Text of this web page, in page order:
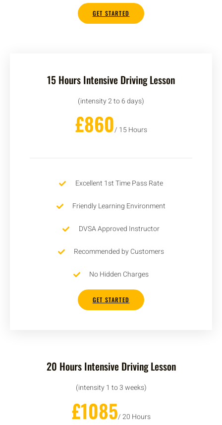
GET STARTED
15 Hours Intensive Driving Lesson
(intensity 2 to 6 days)
£860/ 15 Hours
Excellent 1st Time Pass Rate
Friendly Learning Environment
DVSA Approved Instructor
Recommended by Customers
No Hidden Charges
GET STARTED
20 Hours Intensive Driving Lesson
(intensity 1 to 3 weeks)
£1085/ 20 Hours